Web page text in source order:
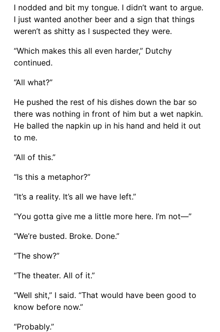
I nodded and bit my tongue. I didn’t want to argue.
I just wanted another beer and a sign that things
weren’t as shitty as I suspected they were.
“Which makes this all even harder,” Dutchy
continued.
“All what?”
He pushed the rest of his dishes down the bar so
there was nothing in front of him but a wet napkin.
He balled the napkin up in his hand and held it out
to me.
“All of this.”
“Is this a metaphor?”
“It’s a reality. It’s all we have left.”
“You gotta give me a little more here. I’m not—”
“We’re busted. Broke. Done.”
“The show?”
“The theater. All of it.”
“Well shit,” I said. “That would have been good to
know before now.”
“Probably.”